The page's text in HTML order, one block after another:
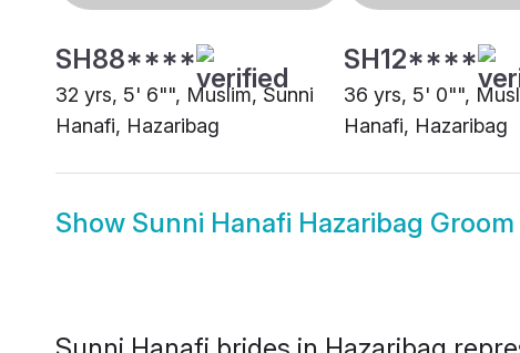
SH88****
32 yrs, 5' 6"", Muslim, Sunni
Hanafi, Hazaribag
SH12****
36 yrs, 5' 0"",
Hanafi, Hazaribag
Show Sunni Hanafi Hazaribag Groom